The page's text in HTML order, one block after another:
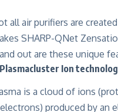
all air purifiers are
SHARP-QNet
out are these unique
Plasmacluster Ion
is a cloud of ions
produced by an